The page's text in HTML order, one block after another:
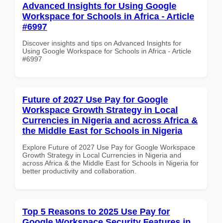
Advanced Insights for Using Google
Workspace for Schools in Africa - Article
#6997
Discover insights and tips on Advanced Insights for
Using Google Workspace for Schools in Africa - Article
#6997
Future of 2027 Use Pay for Google
Workspace Growth Strategy in Local
Currencies in Nigeria and across Africa &
the Middle East for Schools in Nigeria
Explore Future of 2027 Use Pay for Google Workspace
Growth Strategy in Local Currencies in Nigeria and
across Africa & the Middle East for Schools in Nigeria for
better productivity and collaboration.
Top 5 Reasons to 2025 Use Pay for